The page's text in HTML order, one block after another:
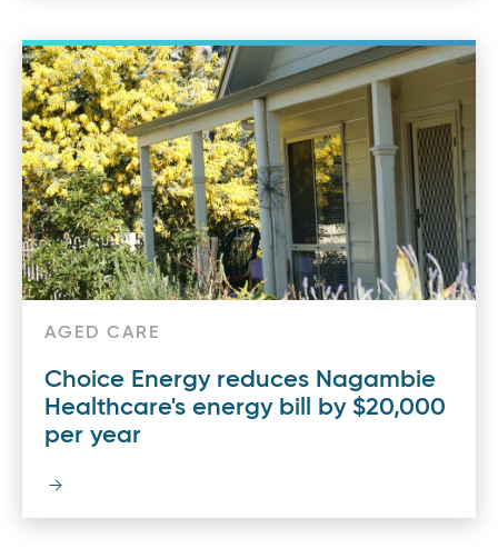
AGED CARE
Choice Energy reduces Nagambie
Healthcare's energy bill by $20,000
per year